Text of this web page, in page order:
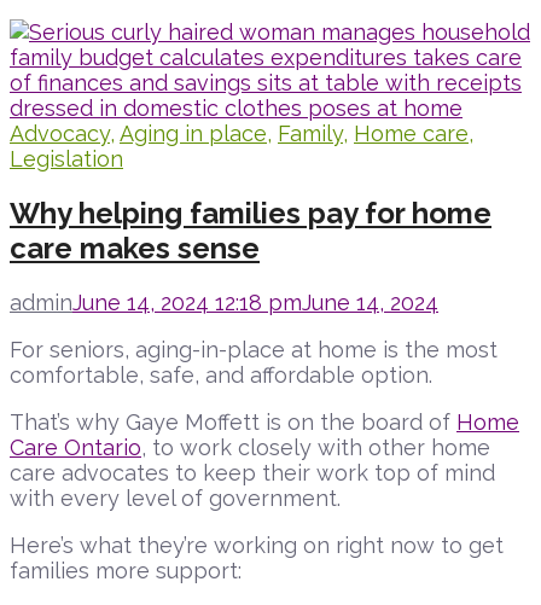
Advocacy, Aging in place, Family, Home care,
Legislation
Why helping families pay for home
care makes sense
adminJune 14, 2024 12:18 pmJune 14, 2024
For seniors, aging-in-place at home is the most
comfortable, safe, and affordable option.
That’s why Gaye Moffett is on the board of Home
Care Ontario, to work closely with other home
care advocates to keep their work top of mind
with every level of government.
Here’s what they’re working on right now to get
families more support: